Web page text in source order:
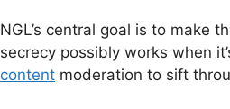
NGL’s central goal is to make
secrecy possibly works when
content moderation to sift